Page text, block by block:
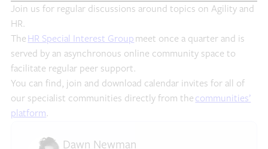
Join us for regular discussions around topics on Agility and
HR.
The HR Special Interest Group meet once a quarter and is
served by an asynchronous online community space to
facilitate regular peer support.
You can find, join and download calendar invites for all of
our specialist communities directly from the communities’
platform.
Dawn Newman